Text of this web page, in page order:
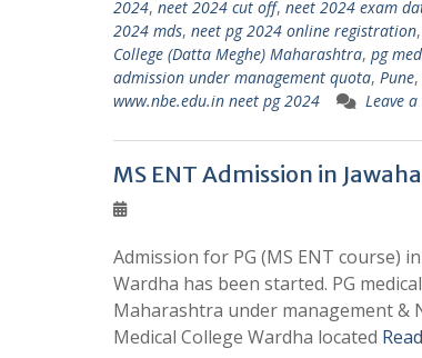
2024, neet 2024 cut off, neet 2024 exam
2024 mds, neet pg 2024 online registration,
College (Datta Meghe) Maharashtra, pg
admission under management quota, Pune,
www.nbe.edu.in neet pg 2024
Leave
MS ENT Admission in
Admission for PG (MS ENT course)
Wardha has been started. PG
Maharashtra under management &
Medical College Wardha located